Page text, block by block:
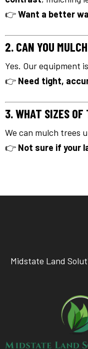
👉Want a better
2. CAN YOU
Yes. Our equipment
👉 Need tight,
3. WHAT SIZES OF
We can mulch trees
👉 Not sure if your
Midstate Land